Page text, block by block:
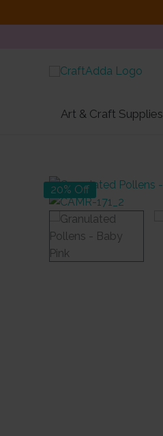
Art & Craft Supplies
20% Off